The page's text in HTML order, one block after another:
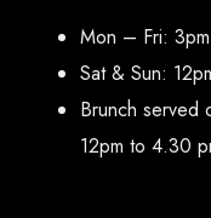
Mon – Fri:
Sat & Sun:
Brunch served
12pm to 4.30